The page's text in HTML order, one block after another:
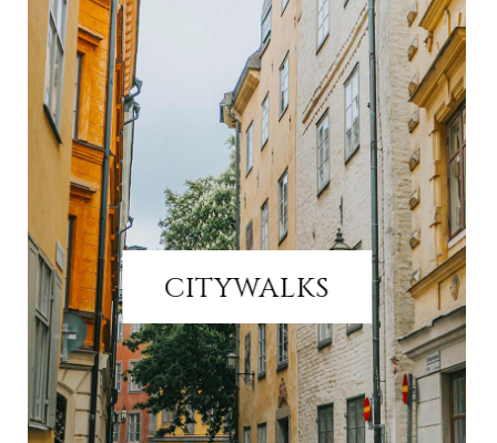
CITYWALKS